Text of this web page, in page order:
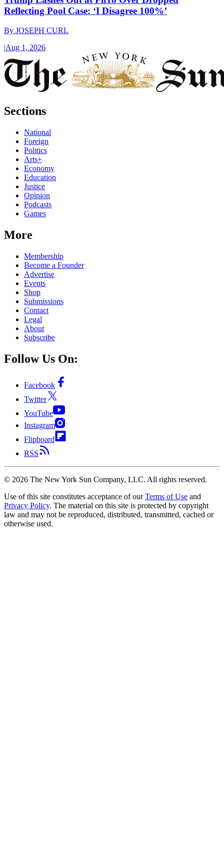
Reflecting Pool Case: ‘I Disagree 100%’
By JOSEPH CURL
|Aug 1, 2026
Sections
National
Foreign
Politics
Arts+
Economy
Education
Justice
Opinion
Podcasts
Games
More
Membership
Become a Founder
Advertise
Events
Shop
Submissions
Contact
Legal
About
Subscribe
Follow Us On:
Facebook
Twitter
YouTube
Instagram
Flipboard
RSS
© 2026 The New York Sun Company, LLC. All rights reserved.
Use of this site constitutes acceptance of our Terms of Use and
Privacy Policy. The material on this site is protected by copyright
law and may not be reproduced, distributed, transmitted, cached or
otherwise used.